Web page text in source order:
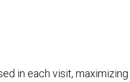
in each visit, maximizing